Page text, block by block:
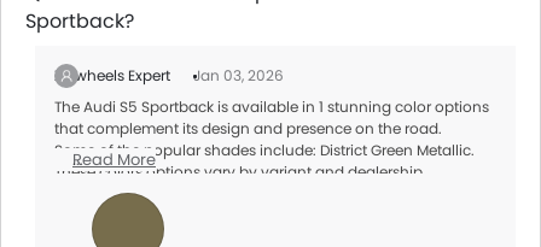
Sportback?
Zigwheels Expert
Jan 03, 2026
The Audi S5 Sportback is available in 1 stunning color options
that complement its design and presence on the road.
Some of the popular shades include: District Green Metallic.
These colors options vary by variant and dealership
availability, so make sure to check with your local dealer for
exact options.
Read More